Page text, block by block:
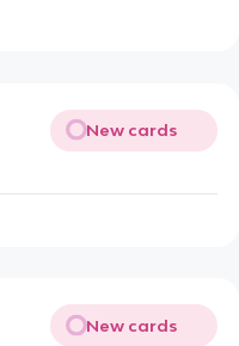
New cards
New cards